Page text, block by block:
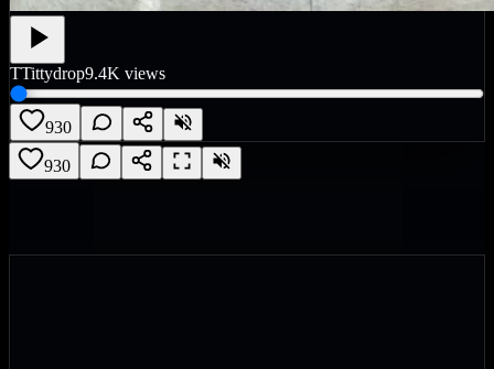
TTittydrop9.4K views
930
930